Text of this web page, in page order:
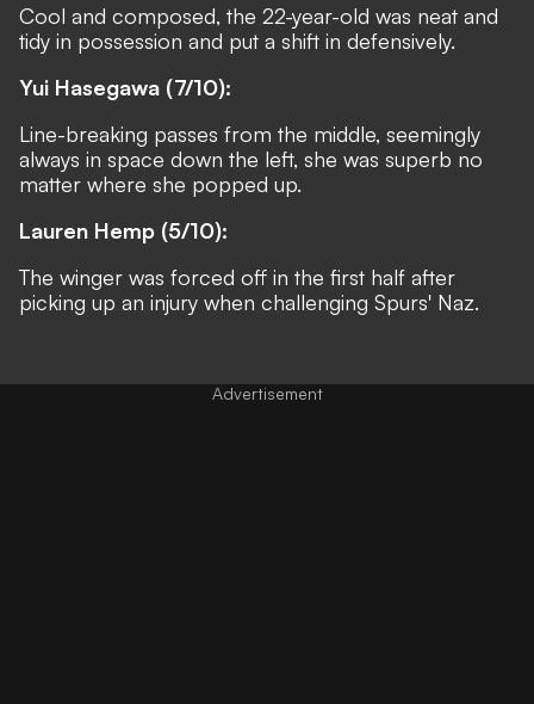
Cool and composed, the 22-year-old was neat and
tidy in possession and put a shift in defensively.
Yui Hasegawa (7/10):
Line-breaking passes from the middle, seemingly
always in space down the left, she was superb no
matter where she popped up.
Lauren Hemp (5/10):
The winger was forced off in the first half after
picking up an injury when challenging Spurs' Naz.